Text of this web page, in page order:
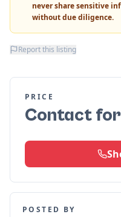
never share sensitive
without due diligence.
Report this listing
PRICE
Contact
POSTED BY